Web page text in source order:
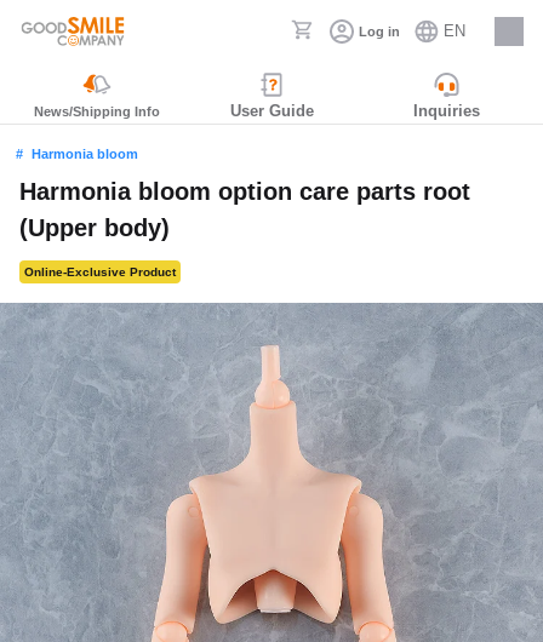
Log in EN
Careers
News/Shipping Info User Guide Inquiries
Harmonia bloom
Harmonia bloom option care parts root
(Upper body)
Online-Exclusive Product